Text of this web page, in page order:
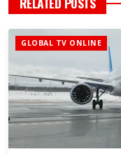
GLOBAL TV ONLINE